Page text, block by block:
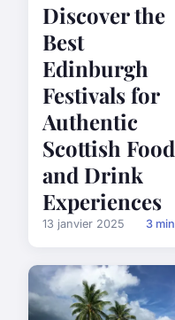
Discover the
Best
Edinburgh
Festivals for
Authentic
Scottish Food
and Drink
Experiences
13 janvier 2025 3 min